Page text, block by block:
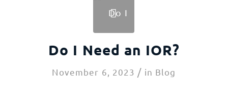
Do I Need an IOR?
November 6, 2023 / in Blog